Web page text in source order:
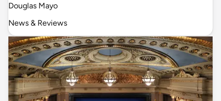
Douglas Mayo
News & Reviews